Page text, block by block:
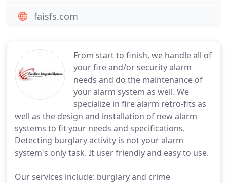
From start to finish, we handle all of
your fire and/or security alarm
needs and do the maintenance of
your alarm system as well. We
specialize in fire alarm retro-fits as
well as the design and installation of new alarm
systems to fit your needs and specifications.
Detecting burglary activity is not your alarm
system's only task. It user friendly and easy to use.
Our services include: burglary and crime
faisfs.com